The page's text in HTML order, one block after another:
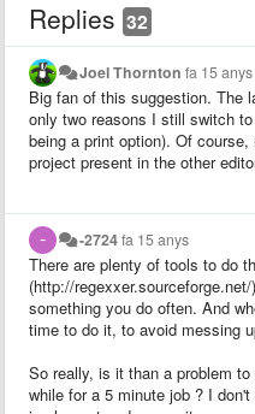
Replies 32
Joel Thornton fa 15 anys
Big fan of this suggestion. The
only two reasons I still switch
being a print option). Of
project present in the other
-2724fa 15 anys
There are plenty of tools to do
(http://
something you do often. And
time to do it, to avoid messing
So really, is it than a problem
while for a 5 minute job ? I